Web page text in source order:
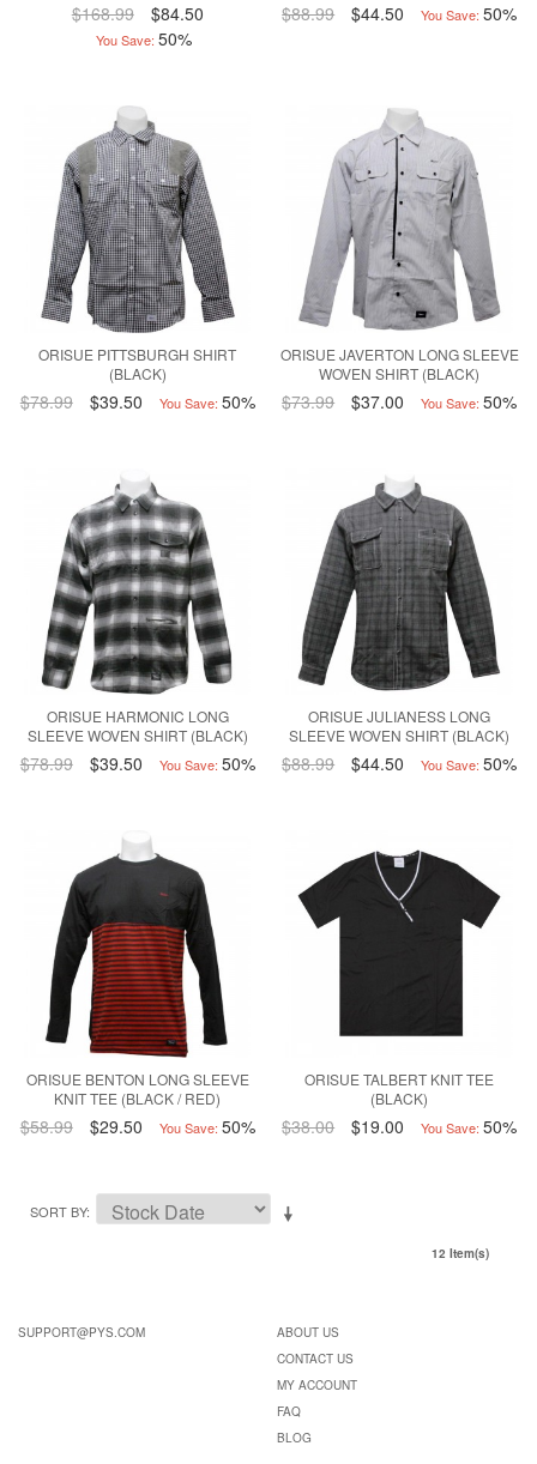
$168.99 $84.50
You Save: 50%
$88.99 $44.50 You Save: 50%
ORISUE PITTSBURGH SHIRT
(BLACK)
$78.99 $39.50 You Save: 50%
ORISUE JAVERTON LONG SLEEVE
WOVEN SHIRT (BLACK)
$73.99 $37.00 You Save: 50%
ORISUE HARMONIC LONG
SLEEVE WOVEN SHIRT (BLACK)
$78.99 $39.50 You Save: 50%
ORISUE JULIANESS LONG
SLEEVE WOVEN SHIRT (BLACK)
$88.99 $44.50 You Save: 50%
ORISUE BENTON LONG SLEEVE
KNIT TEE (BLACK / RED)
$58.99 $29.50 You Save: 50%
ORISUE TALBERT KNIT TEE
(BLACK)
$38.00 $19.00 You Save: 50%
SORT BY
12 Item(s)
SUPPORT@PYS.COM
ABOUT US
CONTACT US
MY ACCOUNT
FAQ
BLOG